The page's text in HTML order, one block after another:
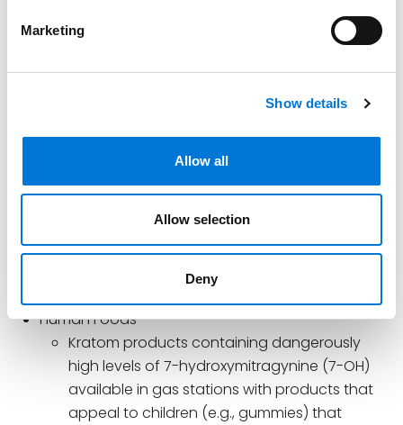
Marketing
Show details
Allow all
Allow selection
Deny
arriving.
Animal Products
Fly, worm, Salmonella, and E.coli and other
animals and humans handling food products
unapproved animal drugs with inappropriate
advertising/promotion claims
Animal food standard operating procedures
(SOPs) need increased compliance.
Human Foods
Kratom products containing dangerously
high levels of 7-hydroxymitragynine (7-OH)
available in gas stations with products that
appeal to children (e.g., gummies) that